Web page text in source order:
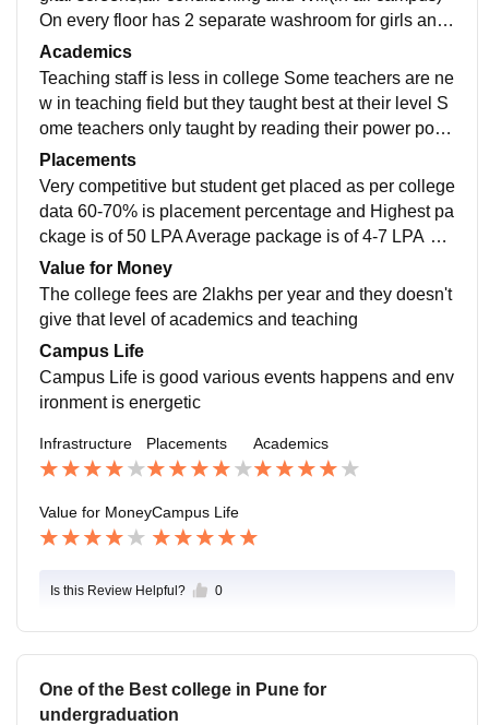
On every floor has 2 separate washroom for girls and
boys each with well maintained and clean Issues with
elevator and air conditioning system they just don't wo
rk when needed
Academics
Teaching staff is less in college Some teachers are ne
w in teaching field but they taught best at their level S
ome teachers only taught by reading their power point
presentation students doesn't understand
Placements
Very competitive but student get placed as per college
data 60-70% is placement percentage and Highest pa
ckage is of 50 LPA Average package is of 4-7 LPA Ev
ery Year 1000 students were there for placement
Value for Money
The college fees are 2lakhs per year and they doesn't
give that level of academics and teaching
Campus Life
Campus Life is good various events happens and env
ironment is energetic
Infrastructure Placements Academics
Value for MoneyCampus Life
Is this Review Helpful? 0
One of the Best college in Pune for
undergraduation